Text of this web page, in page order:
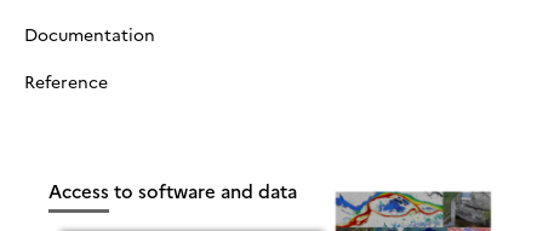
Documentation
Reference
Access to software and data